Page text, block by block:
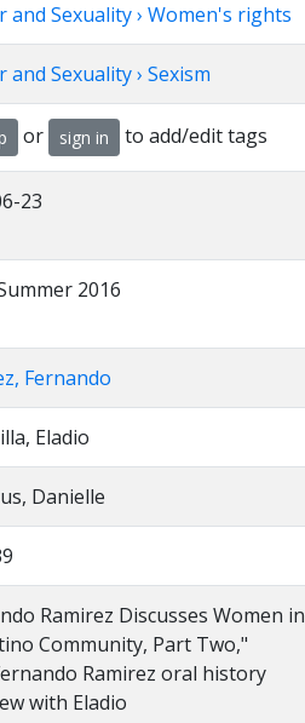
and Sexuality › Women's rights
and Sexuality › Sexism
or sign in to add/edit tags
23
2016
Fernando
Eladio
Danielle
Ramirez Discusses Women in
Community, Part Two,"
Ramirez oral history
with Eladio